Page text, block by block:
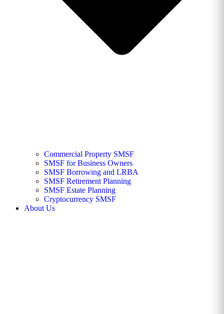
Commercial Property SMSF
SMSF for Business Owners
SMSF Borrowing and LRBA
SMSF Retirement Planning
SMSF Estate Planning
Cryptocurrency SMSF
About Us